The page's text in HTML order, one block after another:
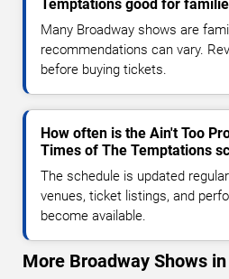
Temptations good for
Many Broadway shows are
recommendations can vary.
before buying tickets.
How often is the Ain't Too
Times of The Temptations
The schedule is updated
venues, ticket listings, and
become available.
More Broadway Shows